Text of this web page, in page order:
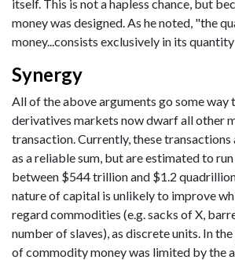
itself. This is not a hapless chance, but
money was designed. As he noted, "the
money...consists exclusively in its
Synergy
All of the above arguments go some way
derivatives markets now dwarf all other
transaction. Currently, these
as a reliable sum, but are estimated to
between $544 trillion and $1.2
nature of capital is unlikely to improve
regard commodities (e.g. sacks of X,
number of slaves), as discrete units. In
of commodity money was limited by the